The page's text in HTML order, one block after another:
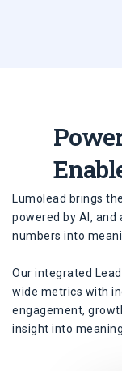
Lumolead brings
powered by AI,
numbers into
Our integrated
wide metrics with
engagement,
insight into